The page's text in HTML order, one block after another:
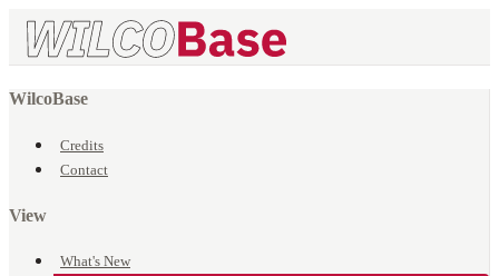
WilcoBase
Credits
Contact
View
What's New